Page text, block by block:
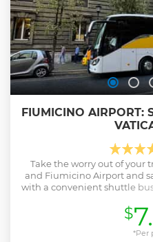
FIUMICINO AIRPORT:
Take the worry out of your
and Fiumicino Airport and
with a convenient shuttle
$
*Per